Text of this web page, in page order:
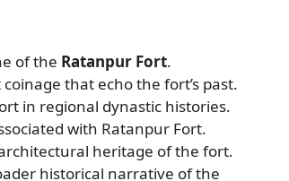
of the Ratanpur Fort.
that echo the fort’s past.
in regional dynastic histories.
with Ratanpur Fort.
heritage of the fort.
historical narrative of the